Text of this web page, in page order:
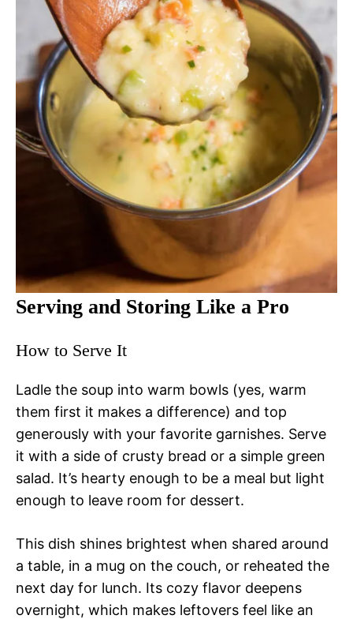
Serving and Storing Like a Pro
How to Serve It
Ladle the soup into warm bowls (yes, warm
them first it makes a difference) and top
generously with your favorite garnishes. Serve
it with a side of crusty bread or a simple green
salad. It’s hearty enough to be a meal but light
enough to leave room for dessert.
This dish shines brightest when shared around
a table, in a mug on the couch, or reheated the
next day for lunch. Its cozy flavor deepens
overnight, which makes leftovers feel like an